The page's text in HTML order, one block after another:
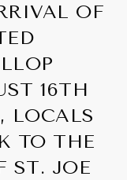
OF
16TH
LOCALS
TO THE
ST. JOE